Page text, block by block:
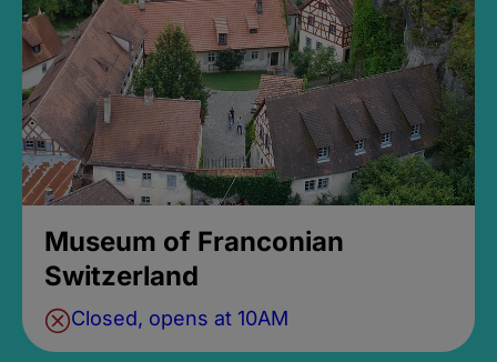
Museum of Franconian
Switzerland
Closed, opens at 10AM